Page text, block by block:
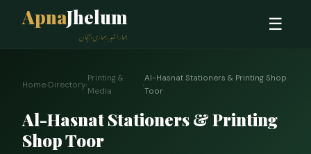
ApnaJhelum
ہمارا شہر، ہماری پہچان
☰
Home›Directory›
Printing &
Media
›
Al-Hasnat Stationers & Printing Shop
Toor
Al-Hasnat Stationers & Printing
Shop Toor